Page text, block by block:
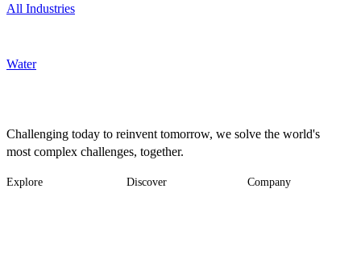
All Industries
Water
Challenging today to reinvent tomorrow, we solve the world's
most complex challenges, together.
Explore Discover Company